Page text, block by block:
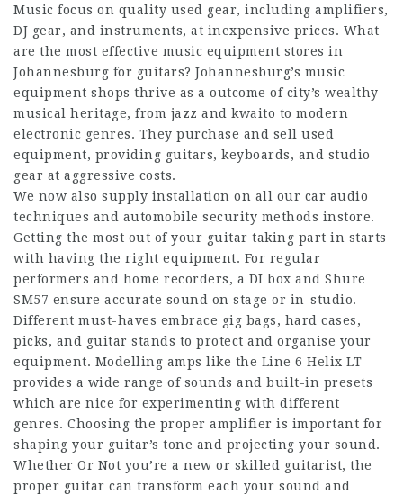
Music focus on quality used gear, including amplifiers,
DJ gear, and instruments, at inexpensive prices. What
are the most effective music equipment stores in
Johannesburg for guitars? Johannesburg’s music
equipment shops thrive as a outcome of city’s wealthy
musical heritage, from jazz and kwaito to modern
electronic genres. They purchase and sell used
equipment, providing guitars, keyboards, and studio
gear at aggressive costs.
We now also supply installation on all our car audio
techniques and automobile security methods instore.
Getting the most out of your guitar taking part in starts
with having the right equipment. For regular
performers and home recorders, a DI box and Shure
SM57 ensure accurate sound on stage or in-studio.
Different must-haves embrace gig bags, hard cases,
picks, and guitar stands to protect and organise your
equipment. Modelling amps like the Line 6 Helix LT
provides a wide range of sounds and built-in presets
which are nice for experimenting with different
genres. Choosing the proper amplifier is important for
shaping your guitar’s tone and projecting your sound.
Whether Or Not you’re a new or skilled guitarist, the
proper guitar can transform each your sound and